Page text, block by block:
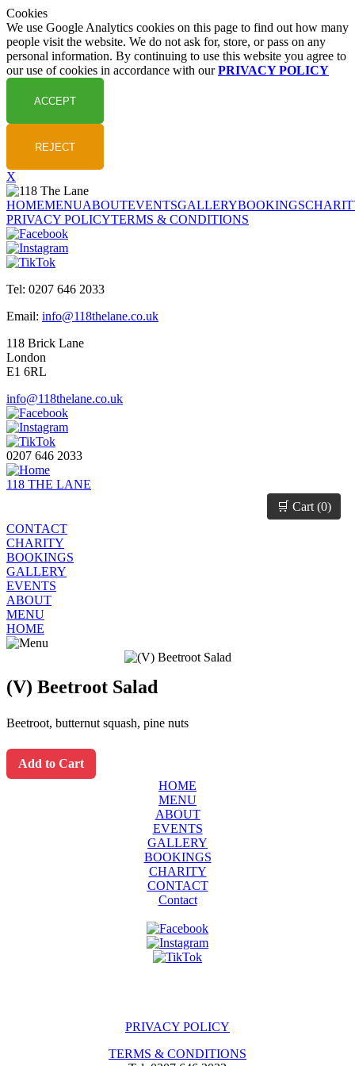
Cookies
We use Google Analytics cookies on this page to find out how many
people visit the website. We do not ask for, store, or pass on any
personal information. By continuing to use this website you agree to
our use of cookies in accordance with ourPRIVACY POLICY
X
HOMEMENUABOUTEVENTSGALLERYBOOKINGS
PRIVACY POLICYTERMS & CONDITIONS
Tel: 0207 646 2033
Email: info@118thelane.co.uk
118 Brick Lane
London
E1 6RL
info@118thelane.co.uk
0207 646 2033
118 THE LANE
🛒 Cart (0)
CONTACT
CHARITY
BOOKINGS
GALLERY
EVENTS
ABOUT
MENU
HOME
(V) Beetroot Salad
Beetroot, butternut squash, pine nuts
Add to Cart
HOME
MENU
ABOUT
EVENTS
GALLERY
BOOKINGS
CHARITY
CONTACT
Contact
PRIVACY POLICY
TERMS & CONDITIONS